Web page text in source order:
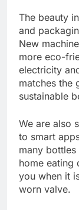
The beauty
and
New
more eco-
electricity
matches the
sustainable
We are also
to smart
many
home eating
you when it
worn valve.